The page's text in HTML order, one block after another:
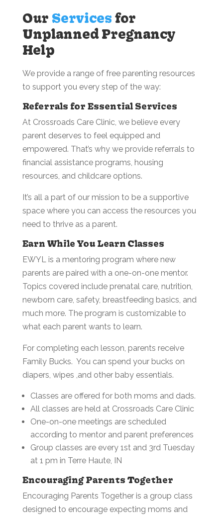
Our Servicesfor
Unplanned Pregnancy
Help
We provide a range of free parenting resources
to support you every step of the way:
Referrals for Essential Services
At Crossroads Care Clinic, we believe every
parent deserves to feel equipped and
empowered. That’s why we provide referrals to
financial assistance programs, housing
resources, and childcare options.
It’s all a part of our mission to be a supportive
space where you can access the resources you
need to thrive as a parent.
Earn While You Learn Classes
EWYL is a mentoring program where new
parents are paired with a one-on-one mentor.
Topics covered include prenatal care, nutrition,
newborn care, safety, breastfeeding basics, and
much more. The program is customizable to
what each parent wants to learn.
For completing each lesson, parents receive
Family Bucks. You can spend your bucks on
diapers, wipes ,and other baby essentials.
Classes are offered for both moms and dads.
All classes are held at Crossroads Care Clinic
One-on-one meetings are scheduled
according to mentor and parent preferences
Group classes are every 1st and 3rd Tuesday
at 1 pm in Terre Haute, IN
Encouraging Parents Together
Encouraging Parents Together is a group class
designed to encourage expecting moms and